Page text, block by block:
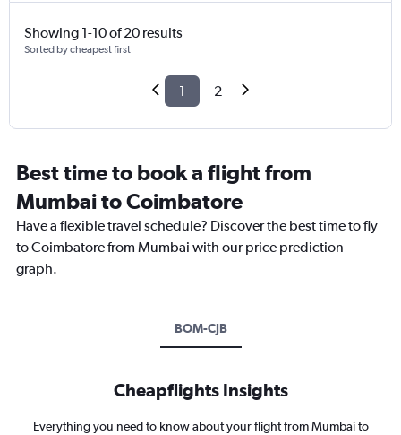
Showing 1-10 of 20 results
Sorted by cheapest first
1 2
Best time to book a flight from
Mumbai to Coimbatore
Have a flexible travel schedule? Discover the best time to fly
to Coimbatore from Mumbai with our price prediction
graph.
BOM-CJB
Cheapflights Insights
Everything you need to know about your flight from Mumbai to